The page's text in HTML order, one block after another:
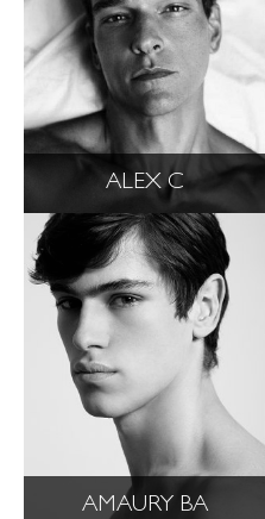
ALEX C
AMAURY BA